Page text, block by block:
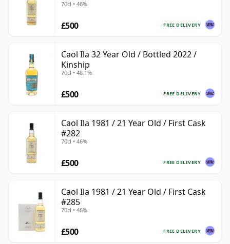
70cl • 46%
FREE DELIVERY
£500
Caol Ila 32 Year Old / Bottled 2022 /
Kinship
70cl • 48.1%
FREE DELIVERY
£500
Caol Ila 1981 / 21 Year Old / First Cask
#282
70cl • 46%
FREE DELIVERY
£500
Caol Ila 1981 / 21 Year Old / First Cask
#285
70cl • 46%
FREE DELIVERY
£500